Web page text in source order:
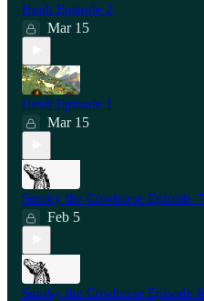
Heidi Episode 2
Mar 15
Heidi Episode 1
Mar 15
Smoky the Cowhorse Episode 7
Feb 5
Smoky the Cowhorse Episode 6